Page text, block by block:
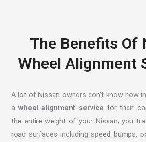
The Benefits Of
Wheel Alignment
A lot of Nissan owners don’t know how
a wheel alignment service for their
the entire weight of your Nissan, you
road surfaces including speed bumps,